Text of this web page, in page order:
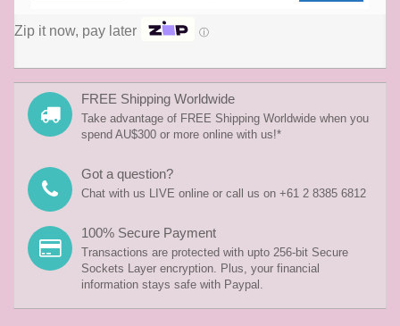
Zip it now, pay later ⓘ
FREE Shipping Worldwide
Take advantage of FREE Shipping Worldwide when you
spend AU$300 or more online with us!*
Got a question?
Chat with us LIVE online or call us on +61 2 8385 6812
100% Secure Payment
Transactions are protected with upto 256-bit Secure
Sockets Layer encryption. Plus, your financial
information stays safe with Paypal.